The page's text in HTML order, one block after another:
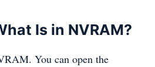
Is in NVRAM?
You can open the